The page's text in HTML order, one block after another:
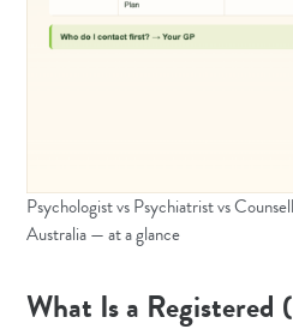
Psychologist vs Psychiatrist vs
Australia — at a glance
What Is a Registered